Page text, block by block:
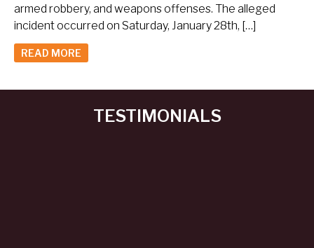
armed robbery, and weapons offenses. The alleged
incident occurred on Saturday, January 28th, […]
READ MORE
TESTIMONIALS